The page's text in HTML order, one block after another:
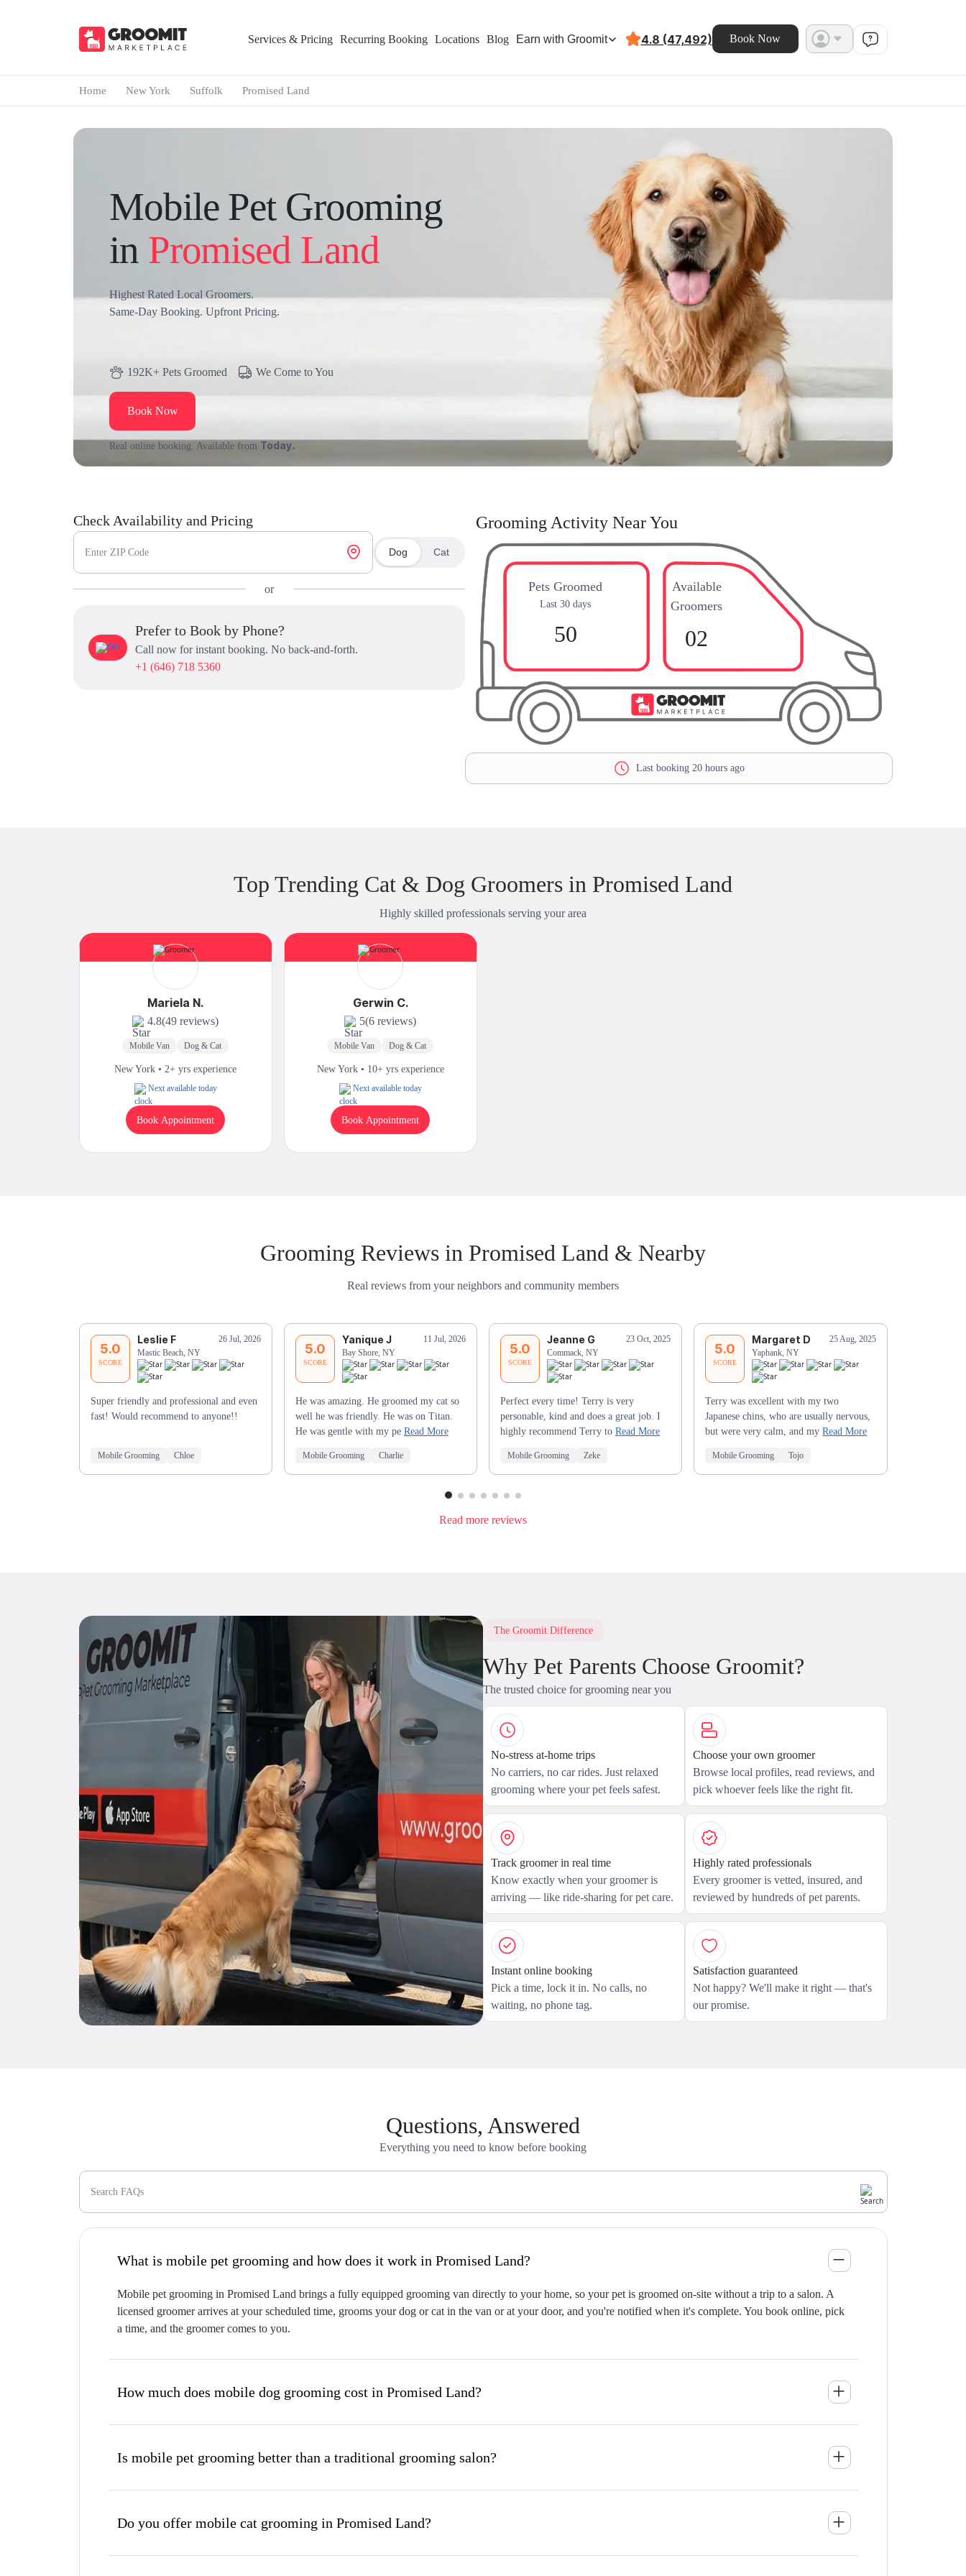
Services & Pricing Recurring Booking Locations Blog Earn with Groomit 4.8 (47,492) Book Now
Home New York Suffolk Promised Land
Mobile Pet Grooming
in Promised Land
Highest Rated Local Groomers.
Same-Day Booking. Upfront Pricing.
192K+ Pets Groomed We Come to You
Book Now
Real online booking. Available from Today.
Check Availability and Pricing
Enter ZIP Code Dog Cat
or
Prefer to Book by Phone?
Call now for instant booking. No back-and-forth.
+1 (646) 718 5360
Grooming Activity Near You
Pets Groomed
Last 30 days
50
Available
Groomers
02
Last booking 20 hours ago
Top Trending Cat & Dog Groomers in Promised Land
Highly skilled professionals serving your area
Mariela N.
4.8(49 reviews)
Mobile Van Dog & Cat
New York • 2+ yrs experience
Next available today
Book Appointment
Gerwin C.
5(6 reviews)
Mobile Van Dog & Cat
New York • 10+ yrs experience
Next available today
Book Appointment
Grooming Reviews in Promised Land & Nearby
Real reviews from your neighbors and community members
5.0
SCORE
Leslie F
26 Jul, 2026
Mastic Beach, NY
Super friendly and professional and even
fast! Would recommend to anyone!!
Mobile Grooming Chloe
5.0
SCORE
Yanique J
11 Jul, 2026
Bay Shore, NY
He was amazing. He groomed my cat so
well he was friendly. He was on Titan.
He was gentle with my pe Read More
Mobile Grooming Charlie
5.0
SCORE
Jeanne G
23 Oct, 2025
Commack, NY
Perfect every time! Terry is very
personable, kind and does a great job. I
highly recommend Terry to Read More
Mobile Grooming Zeke
5.0
SCORE
Margaret D
25 Aug, 2025
Yaphank, NY
Terry was excellent with my two
Japanese chins, who are usually nervous,
but were very calm, and myRead More
Mobile Grooming Tojo
Read more reviews
The Groomit Difference
Why Pet Parents Choose Groomit?
The trusted choice for grooming near you
No-stress at-home trips
No carriers, no car rides. Just relaxed
grooming where your pet feels safest.
Choose your own groomer
Browse local profiles, read reviews, and
pick whoever feels like the right fit.
Track groomer in real time
Know exactly when your groomer is
arriving — like ride-sharing for pet care.
Highly rated professionals
Every groomer is vetted, insured, and
reviewed by hundreds of pet parents.
Instant online booking
Pick a time, lock it in. No calls, no
waiting, no phone tag.
Satisfaction guaranteed
Not happy? We'll make it right — that's
our promise.
Questions, Answered
Everything you need to know before booking
Search FAQs
What is mobile pet grooming and how does it work in Promised Land?
Mobile pet grooming in Promised Land brings a fully equipped grooming van directly to your home, so your pet is groomed on-site without a trip to a salon. A
licensed groomer arrives at your scheduled time, grooms your dog or cat in the van or at your door, and you're notified when it's complete. You book online, pick
a time, and the groomer comes to you.
How much does mobile dog grooming cost in Promised Land?
Is mobile pet grooming better than a traditional grooming salon?
Do you offer mobile cat grooming in Promised Land?